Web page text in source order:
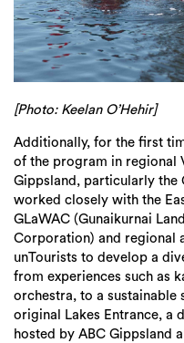
[Photo: Keelan O’Hehir]
Additionally, for the first
of the program in regional
Gippsland, particularly the
worked closely with the
GLaWAC (Gunaikurnai
Corporation) and regional
unTourists to develop a
from experiences such as
orchestra, to a sustainable
original Lakes Entrance, a
hosted by ABC Gippsland